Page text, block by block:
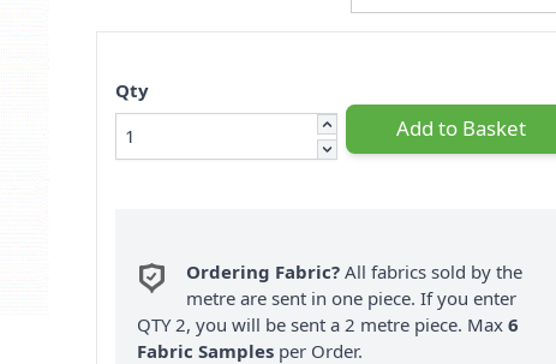
Qty
Add to Basket
Ordering Fabric? All fabrics sold by the
metre are sent in one piece. If you enter
QTY 2, you will be sent a 2 metre piece. Max6
Fabric Samples per Order.